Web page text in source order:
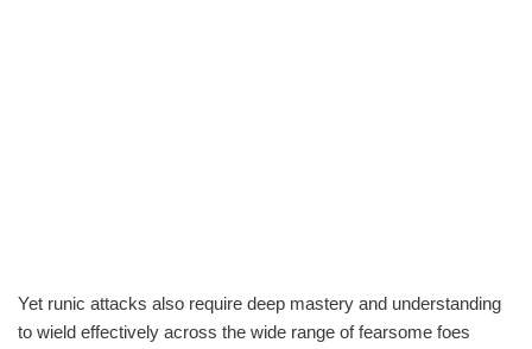
Yet runic attacks also require deep mastery and understanding
to wield effectively across the wide range of fearsome foes